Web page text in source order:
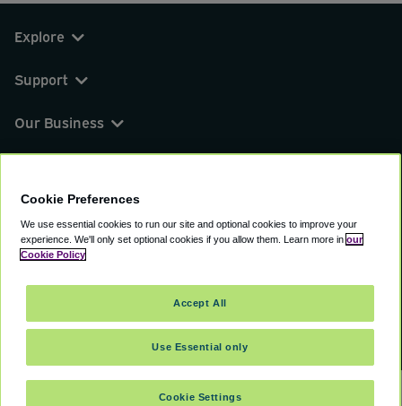
Explore
Support
Our Business
© 2000 - 2026 CAVU eCommerce (AMER) LLC.
Suite 101A, 101 N Wacker Dr, Chicago, IL, 60606
Terms of ServicePrivacy PolicyCookie Policy
Cookie Preferences
We use essential cookies to run our site and optional cookies to improve your
experience. We'll only set optional cookies if you allow them. Learn more in our
Cookie Policy
Cookie Settings
Use Essential only
Accept All